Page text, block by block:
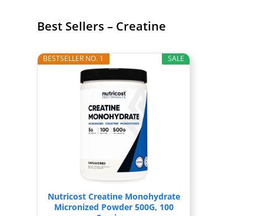
Best Sellers – Creatine
SALE
BESTSELLER NO. 1
Nutricost Creatine Monohydrate
Micronized Powder 500G, 100